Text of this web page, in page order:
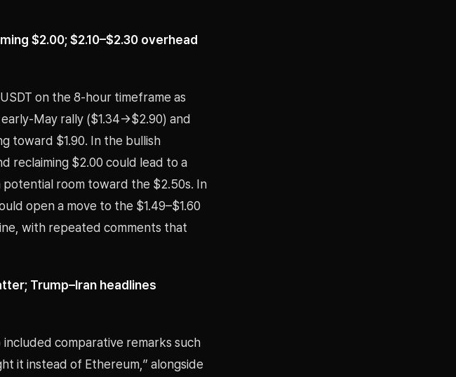
$2.00; $2.10–$2.30 overhead
on the 8-hour timeframe as
May rally ($1.34→$2.90) and
toward $1.90. In the bullish
reclaiming $2.00 could lead to a
room toward the $2.50s. In
open a move to the $1.49–$1.60
with repeated comments that
Trump–Iran headlines
comparative remarks such
it instead of Ethereum,” alongside